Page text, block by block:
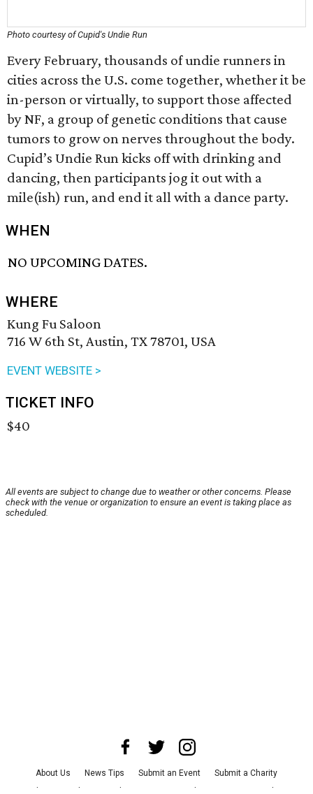
Photo courtesy of Cupid's Undie Run
Every February, thousands of undie runners in
cities across the U.S. come together, whether it be
in-person or virtually, to support those affected
by NF, a group of genetic conditions that cause
tumors to grow on nerves throughout the body.
Cupid’s Undie Run kicks off with drinking and
dancing, then participants jog it out with a
mile(ish) run, and end it all with a dance party.
WHEN
NO UPCOMING DATES.
WHERE
Kung Fu Saloon
716 W 6th St, Austin, TX 78701, USA
EVENT WEBSITE >
TICKET INFO
$40
All events are subject to change due to weather or other concerns. Please
check with the venue or organization to ensure an event is taking place as
scheduled.
About Us News Tips Submit an Event
Submit a Charity